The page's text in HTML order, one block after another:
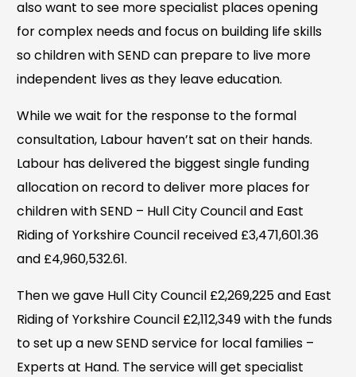
also want to see more specialist places opening
for complex needs and focus on building life skills
so children with SEND can prepare to live more
independent lives as they leave education.
While we wait for the response to the formal
consultation, Labour haven’t sat on their hands.
Labour has delivered the biggest single funding
allocation on record to deliver more places for
children with SEND – Hull City Council and East
Riding of Yorkshire Council received £3,471,601.36
and £4,960,532.61.
Then we gave Hull City Council £2,269,225 and East
Riding of Yorkshire Council £2,112,349 with the funds
to set up a new SEND service for local families –
Experts at Hand. The service will get specialist